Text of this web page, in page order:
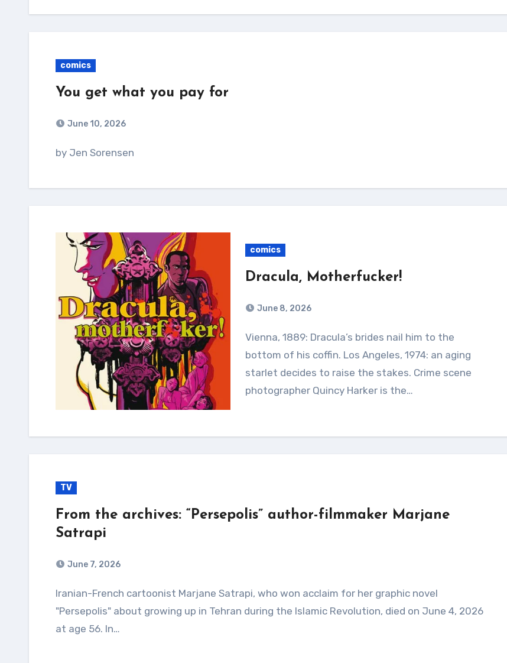
comics
You get what you pay for
June 10, 2026
by Jen Sorensen
comics
Dracula, Motherfucker!
June 8, 2026
Vienna, 1889: Dracula’s brides nail him to the
bottom of his coffin. Los Angeles, 1974: an aging
starlet decides to raise the stakes. Crime scene
photographer Quincy Harker is the…
TV
From the archives: “Persepolis” author-filmmaker Marjane
Satrapi
June 7, 2026
Iranian-French cartoonist Marjane Satrapi, who won acclaim for her graphic novel
"Persepolis" about growing up in Tehran during the Islamic Revolution, died on June 4, 2026
at age 56. In…